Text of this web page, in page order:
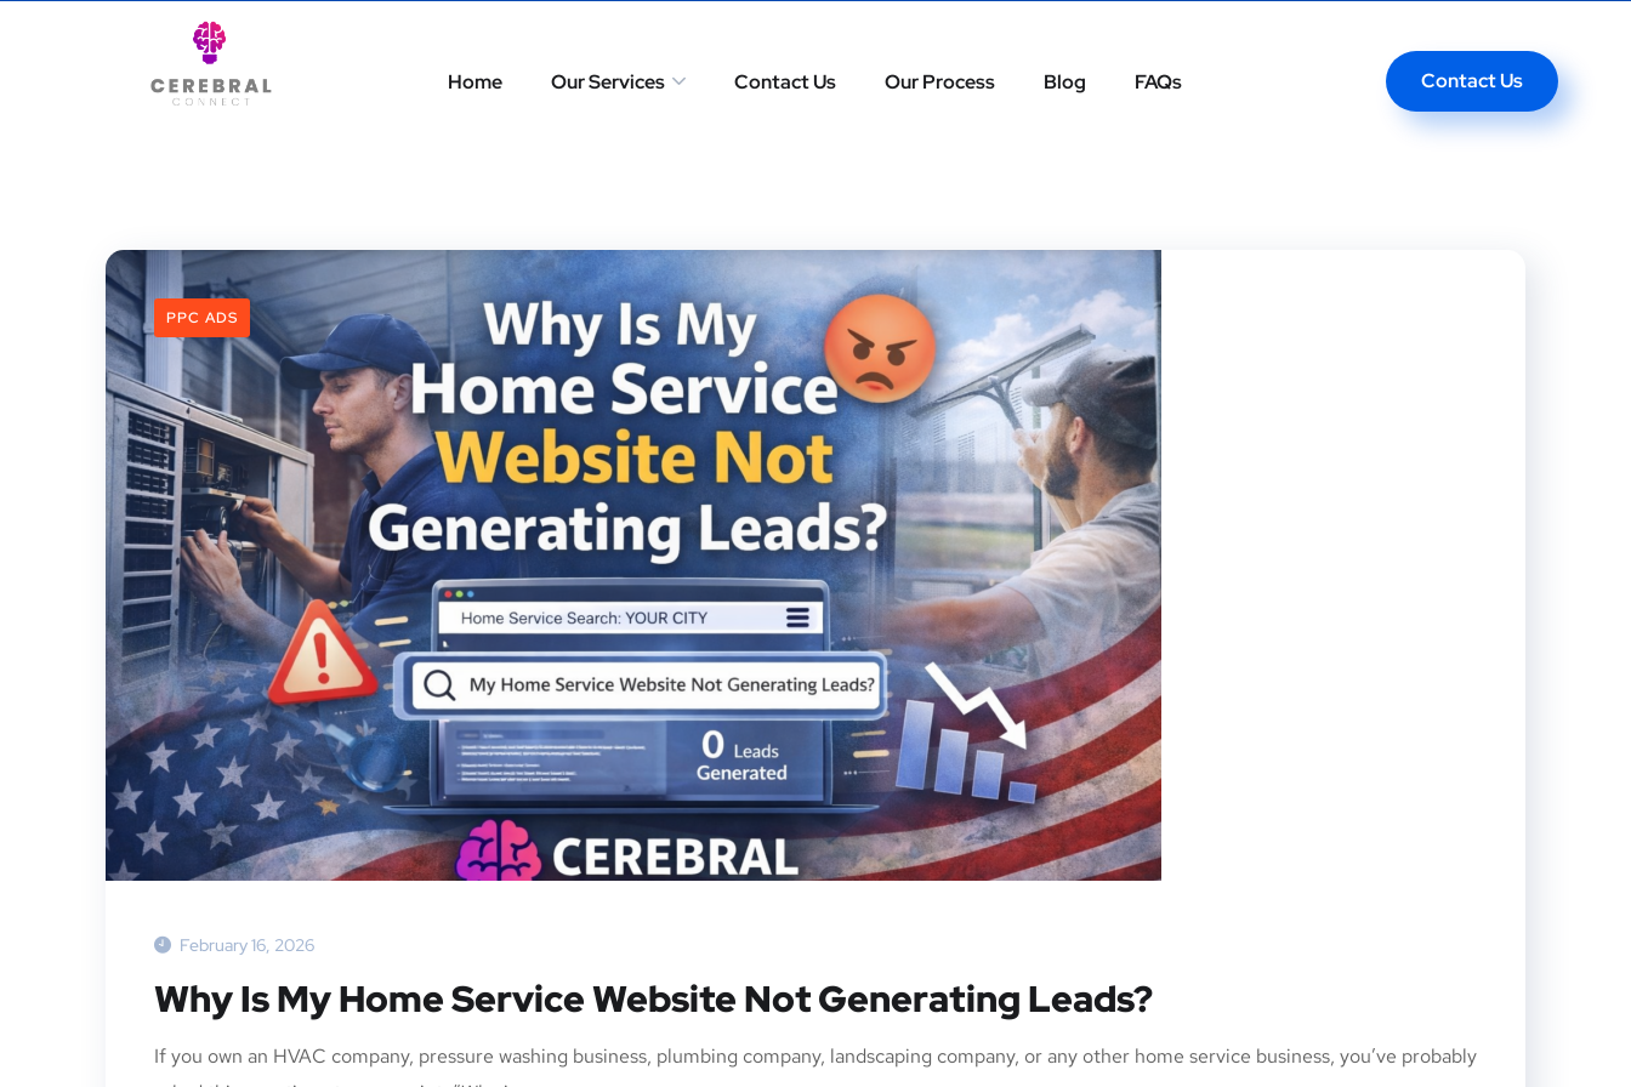
Home Our Services Contact Us Our Process Blog FAQs Contact Us
PPC ADS
February 16, 2026
Why Is My Home Service Website Not Generating Leads?
If you own an HVAC company, pressure washing business, plumbing company, landscaping company, or any other home service business, you’ve probably